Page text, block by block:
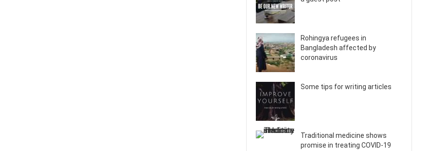
Rohingya refugees in
Bangladesh affected by
coronavirus
Some tips for writing articles
Traditional medicine shows
promise in treating COVID-19